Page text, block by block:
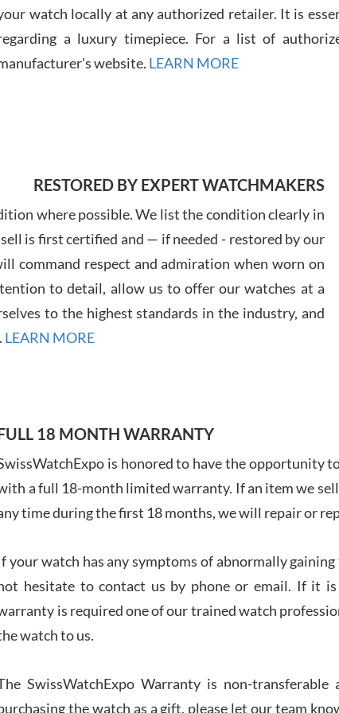
7/29/
7/
watch locally at any authorized retailer. It is
a luxury timepiece. For a list of
website. LEARN MORE
RESTORED BY EXPERT WATCHMAKERS
where possible. We list the condition clearly in
is first certified and — if needed - restored by our
command respect and admiration when worn on
to detail, allow us to offer our watches at a
to the highest standards in the industry, and
LEARN MORE
18 MONTH WARRANTY
is honored to have the opportunity
a full 18-month limited warranty. If an item we
time during the first 18 months, we will repair or
your watch has any symptoms of abnormally
hesitate to contact us by phone or email. If it
is required one of our trained watch
watch to us.
SwissWatchExpo Warranty is non-
the watch as a gift, please let our team